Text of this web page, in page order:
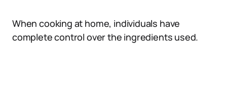
When cooking at home, individuals have
complete control over the ingredients used.